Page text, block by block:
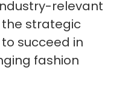
relevant
strategic
succeed in
fashion